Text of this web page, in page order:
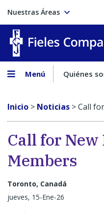
Nuestras Áreas
Menú Quiénes
Inicio > Noticias >Call
Call for New
Members
Toronto, Canadá
jueves, 15-Ene-26